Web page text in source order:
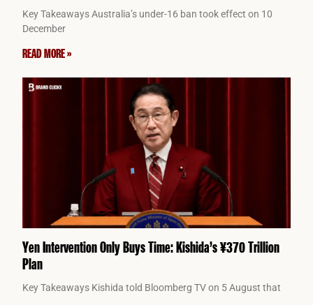
Key Takeaways Australia’s under-16 ban took effect on 10
December
READ MORE »
Yen Intervention Only Buys Time: Kishida’s ¥370 Trillion
Plan
Key Takeaways Kishida told Bloomberg TV on 5 August that